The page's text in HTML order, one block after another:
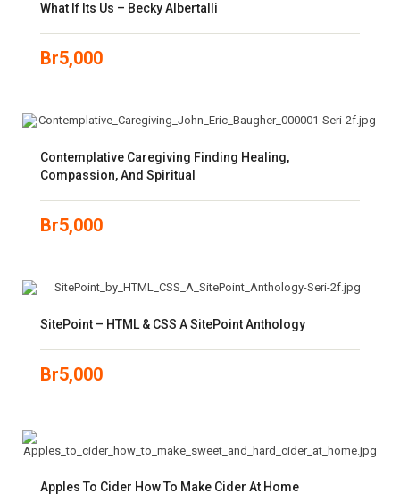
What If Its Us – Becky Albertalli
Br5,000
Contemplative Caregiving Finding Healing,
Compassion, And Spiritual
Br5,000
SitePoint – HTML & CSS A SitePoint Anthology
Br5,000
Apples To Cider How To Make Cider At Home